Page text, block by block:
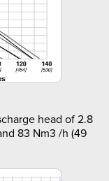
head of 2.8
83 Nm3 /h (49